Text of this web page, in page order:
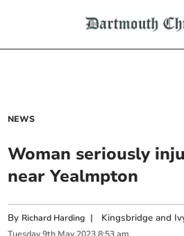
NEWS
Woman seriously
near Yealmpton
By Richard Harding | Kingsbridge and